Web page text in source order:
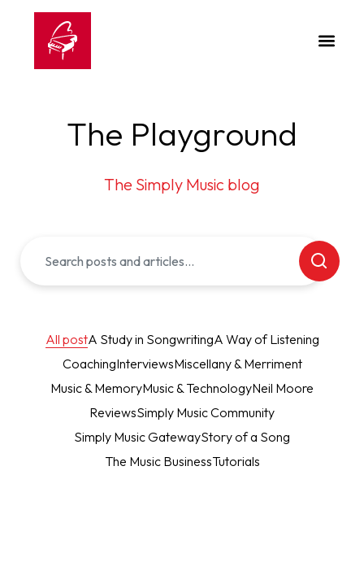
The Playground
The Simply Music blog
All postA Study in SongwritingA Way of Listening
CoachingInterviewsMiscellany & Merriment
Music & MemoryMusic & TechnologyNeil Moore
ReviewsSimply Music Community
Simply Music GatewayStory of a Song
The Music BusinessTutorials